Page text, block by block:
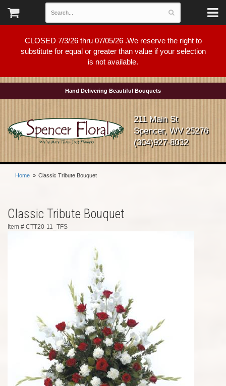
CLOSED 7/3/26 thru 07/05/26 .We reserve the right to
substitute for equal or greater than value if your selection
is not available.
Hand Delivering Beautiful Bouquets
211 Main St
Spencer, WV 25276
(304)927-8032
Home Classic Tribute Bouquet
Classic Tribute Bouquet
Item # CTT20-11_TFS